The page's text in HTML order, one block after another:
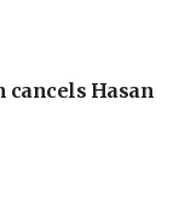
cancels Hasan